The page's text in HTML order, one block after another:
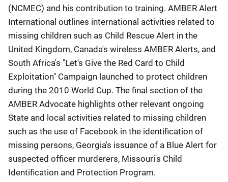
(NCMEC) and his contribution to training. AMBER Alert
International outlines international activities related to
missing children such as Child Rescue Alert in the
United Kingdom, Canada's wireless AMBER Alerts, and
South Africa's "Let's Give the Red Card to Child
Exploitation" Campaign launched to protect children
during the 2010 World Cup. The final section of the
AMBER Advocate highlights other relevant ongoing
State and local activities related to missing children
such as the use of Facebook in the identification of
missing persons, Georgia's issuance of a Blue Alert for
suspected officer murderers, Missouri's Child
Identification and Protection Program.